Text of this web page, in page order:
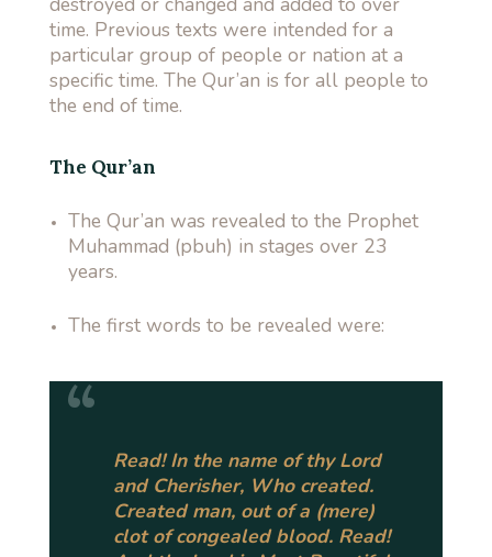
time. Previous texts were intended for a
particular group of people or nation at a
specific time. The Qur’an is for all people to
the end of time.
The Qur’an
The Qur’an was revealed to the Prophet
Muhammad (pbuh) in stages over 23
years.
The first words to be revealed were:
Read! In the name of thy Lord
and Cherisher, Who created.
Created man, out of a (mere)
clot of congealed blood. Read!